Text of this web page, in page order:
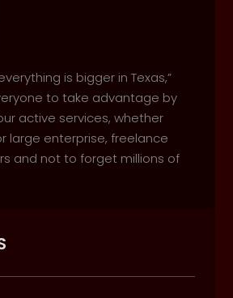
is bigger in Texas,”
to take advantage by
active services, whether
large enterprise, freelance
and not to forget millions of